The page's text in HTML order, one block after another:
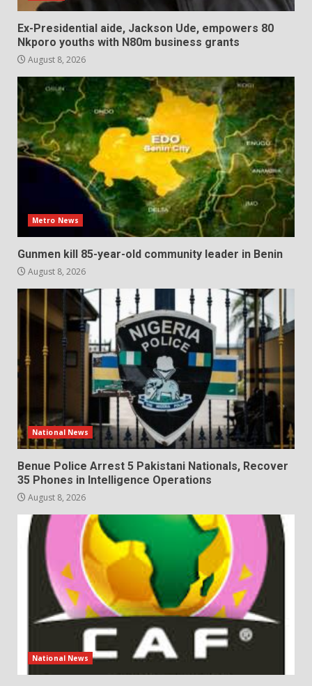
Ex-Presidential aide, Jackson Ude, empowers 80
Nkporo youths with N80m business grants
August 8, 2026
Metro News
Gunmen kill 85-year-old community leader in Benin
August 8, 2026
National News
Benue Police Arrest 5 Pakistani Nationals, Recover
35 Phones in Intelligence Operations
August 8, 2026
National News